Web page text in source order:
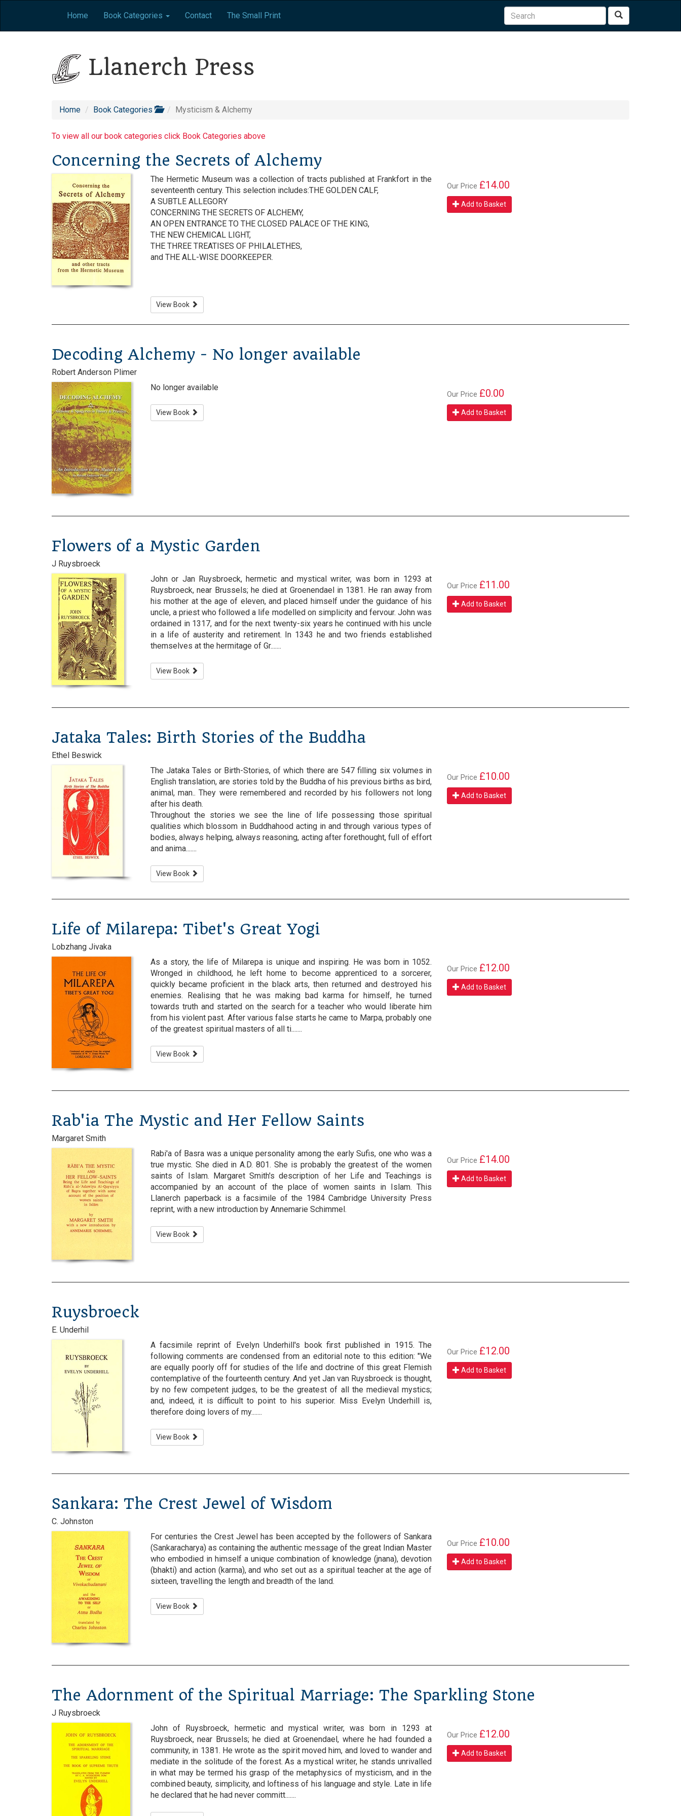
Home Book Categories Contact The Small Print Search
Llanerch Press
Home Book Categories Mysticism & Alchemy
To view all our book categories click Book Categories above
Concerning the Secrets of Alchemy
The Hermetic Museum was a collection of tracts published at Frankfort in the
seventeenth century. This selection includes:THE GOLDEN CALF,
A SUBTLE ALLEGORY
CONCERNING THE SECRETS OF ALCHEMY,
AN OPEN ENTRANCE TO THE CLOSED PALACE OF THE KING,
THE NEW CHEMICAL LIGHT,
THE THREE TREATISES OF PHILALETHES,
and THE ALL-WISE DOORKEEPER.
View Book
Our Price £14.00
Add to Basket
Decoding Alchemy - No longer available
Robert Anderson Plimer
No longer available
View Book
Our Price £0.00
Add to Basket
Flowers of a Mystic Garden
J Ruysbroeck
John or Jan Ruysbroeck, hermetic and mystical writer, was born in 1293 at
Ruysbroeck, near Brussels; he died at Groenendael in 1381. He ran away from
his mother at the age of eleven, and placed himself under the guidance of his
uncle, a priest who followed a life modelled on simplicity and fervour. John was
ordained in 1317, and for the next twenty-six years he continued with his uncle
in a life of austerity and retirement. In 1343 he and two friends established
themselves at the hermitage of Gr.......
View Book
Our Price £11.00
Add to Basket
Jataka Tales: Birth Stories of the Buddha
Ethel Beswick
The Jataka Tales or Birth-Stories, of which there are 547 filling six volumes in
English translation, are stories told by the Buddha of his previous births as bird,
animal, man.. They were remembered and recorded by his followers not long
after his death.
Throughout the stories we see the line of life possessing those spiritual
qualities which blossom in Buddhahood acting in and through various types of
bodies, always helping, always reasoning, acting after forethought, full of effort
and anima.......
View Book
Our Price £10.00
Add to Basket
Life of Milarepa: Tibet's Great Yogi
Lobzhang Jivaka
As a story, the life of Milarepa is unique and inspiring. He was born in 1052.
Wronged in childhood, he left home to become apprenticed to a sorcerer,
quickly became proficient in the black arts, then returned and destroyed his
enemies. Realising that he was making bad karma for himself, he turned
towards truth and started on the search for a teacher who would liberate him
from his violent past. After various false starts he came to Marpa, probably one
of the greatest spiritual masters of all ti.......
View Book
Our Price £12.00
Add to Basket
Rab'ia The Mystic and Her Fellow Saints
Margaret Smith
Rabi'a of Basra was a unique personality among the early Sufis, one who was a
true mystic. She died in A.D. 801. She is probably the greatest of the women
saints of Islam. Margaret Smith's description of her Life and Teachings is
accompanied by an account of the place of women saints in Islam. This
Llanerch paperback is a facsimile of the 1984 Cambridge University Press
reprint, with a new introduction by Annemarie Schimmel.
View Book
Our Price £14.00
Add to Basket
Ruysbroeck
E. Underhil
A facsimile reprint of Evelyn Underhill's book first published in 1915. The
following comments are condensed from an editorial note to this edition: "We
are equally poorly off for studies of the life and doctrine of this great Flemish
contemplative of the fourteenth century. And yet Jan van Ruysbroeck is thought,
by no few competent judges, to be the greatest of all the medieval mystics;
and, indeed, it is difficult to point to his superior. Miss Evelyn Underhill is,
therefore doing lovers of my.......
View Book
Our Price £12.00
Add to Basket
Sankara: The Crest Jewel of Wisdom
C. Johnston
For centuries the Crest Jewel has been accepted by the followers of Sankara
(Sankaracharya) as containing the authentic message of the great Indian Master
who embodied in himself a unique combination of knowledge (jnana), devotion
(bhakti) and action (karma), and who set out as a spiritual teacher at the age of
sixteen, travelling the length and breadth of the land.
View Book
Our Price £10.00
Add to Basket
The Adornment of the Spiritual Marriage: The Sparkling Stone
J Ruysbroeck
John of Ruysbroeck, hermetic and mystical writer, was born in 1293 at
Ruysbroeck, near Brussels; he died at Groenendael, where he had founded a
community, in 1381. He wrote as the spirit moved him, and loved to wander and
mediate in the solitude of the forest. As a mystical writer, he stands unrivalled
in what may be termed his grasp of the metaphysics of mysticism, and in the
combined beauty, simplicity, and loftiness of his language and style. Late in life
he declared that he had never committ.......
Our Price £12.00
Add to Basket